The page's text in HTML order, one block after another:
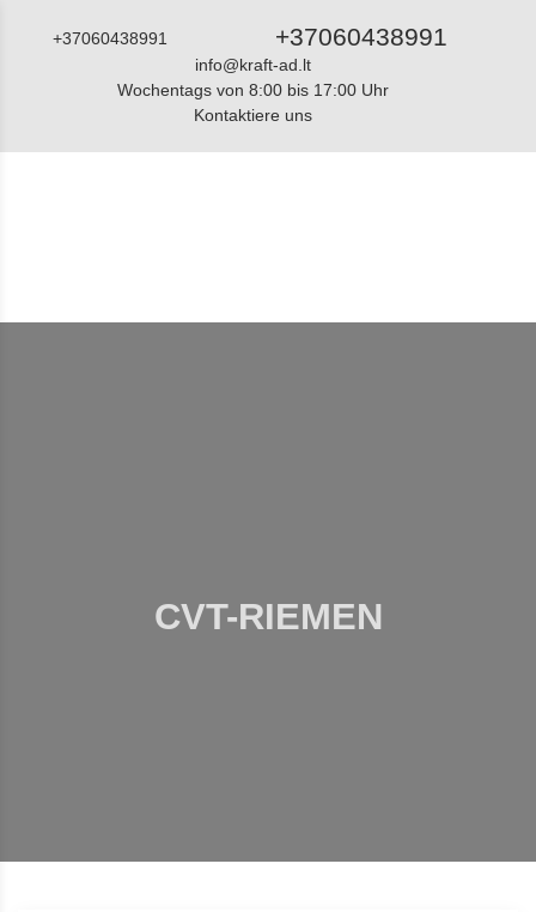
+37060438991 +37060438991
info@kraft-ad.lt
Wochentags von 8:00 bis 17:00 Uhr
Kontaktiere uns
CVT-RIEMEN